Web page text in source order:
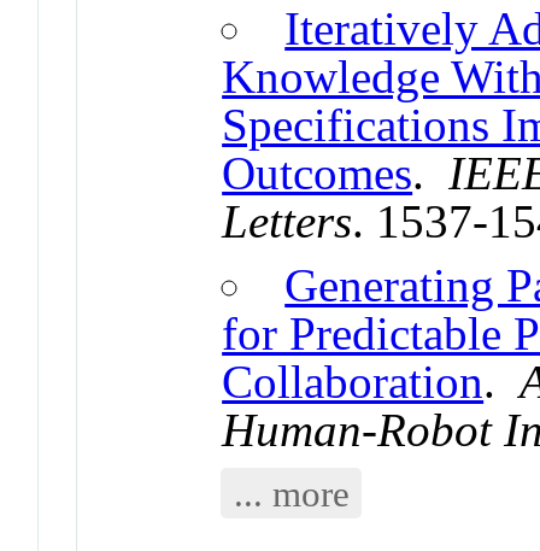
Iteratively
Knowledge
Specifications
Outcomes.
Letters. 1537-
Generating
for Predictable
Collaboration.
Human-Robot
... more